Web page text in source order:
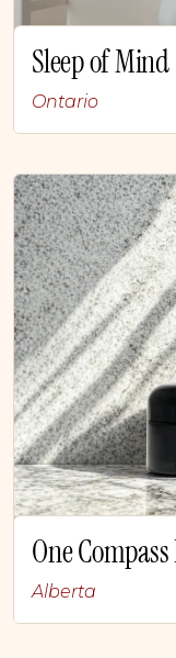
Sleep of Mind
Ontario
One
Alberta